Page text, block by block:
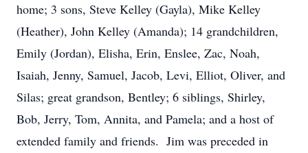
home; 3 sons, Steve Kelley (Gayla), Mike Kelley
(Heather), John Kelley (Amanda); 14 grandchildren,
Emily (Jordan), Elisha, Erin, Enslee, Zac, Noah,
Isaiah, Jenny, Samuel, Jacob, Levi, Elliot, Oliver, and
Silas; great grandson, Bentley; 6 siblings, Shirley,
Bob, Jerry, Tom, Annita, and Pamela; and a host of
extended family and friends. Jim was preceded in